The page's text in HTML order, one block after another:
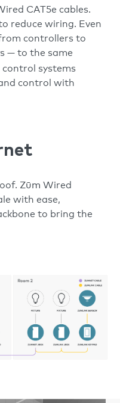
CAT5e cables.
reduce wiring. Even
controllers to
— to the same
systems
control with
Zūm Wired
with ease,
to bring the